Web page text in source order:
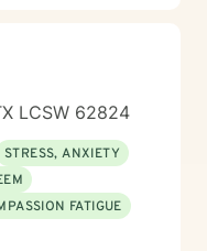
LCSW 62824
STRESS, ANXIETY
FATIGUE